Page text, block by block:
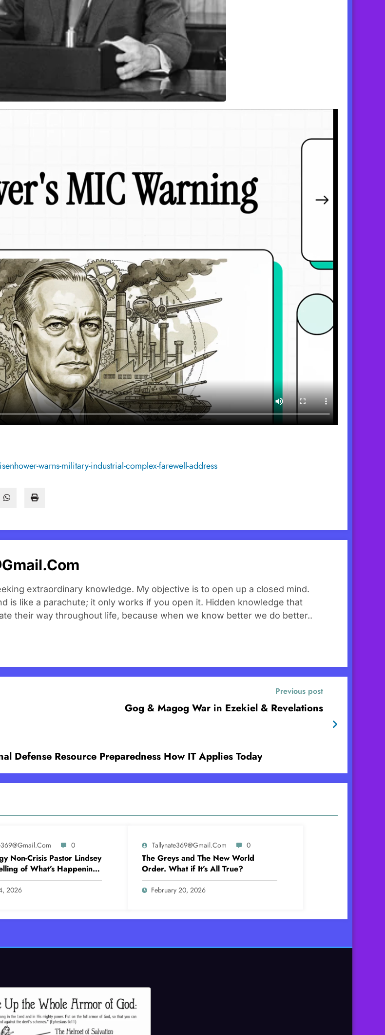
warns-military-industrial-complex-farewell-address
extraordinary knowledge. My objective is to open up a closed mind.
is like a parachute; it only works if you open it. Hidden knowledge that
their way throughout life, because when we know better we do better..
Previous post
Gog & Magog War in Ezekiel & Revelations
Defense Resource Preparedness How IT Applies Today
0
Non-Crisis Pastor Lindsey
of What’s Happening
2026
Tallynate369@gmail.com 0
The Greys and The New World
Order. What if It’s All True?
February 20, 2026